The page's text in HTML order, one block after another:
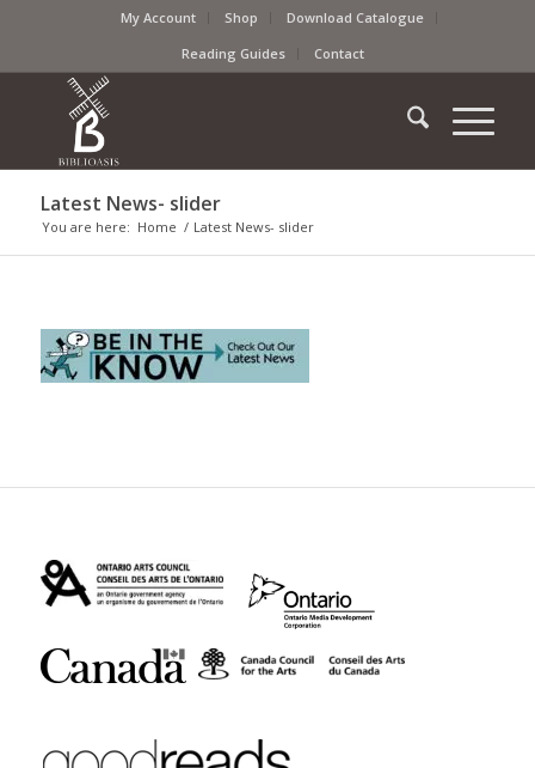
My Account Shop
Download Catalogue
Reading Guides
Contact
Latest News- slider
You are here: Home / Latest News- slider